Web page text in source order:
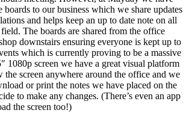
boards to our business which we share updates
and helps keep an up to date note on all
The boards are shared from the office
downstairs ensuring everyone is kept up to
which is currently proving to be a massive
1080p screen we have a great visual platform
the screen anywhere around the office and we
or print the notes we have placed on the
to make any changes. (There’s even an app
the screen too!)